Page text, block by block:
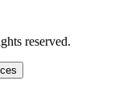
reserved.